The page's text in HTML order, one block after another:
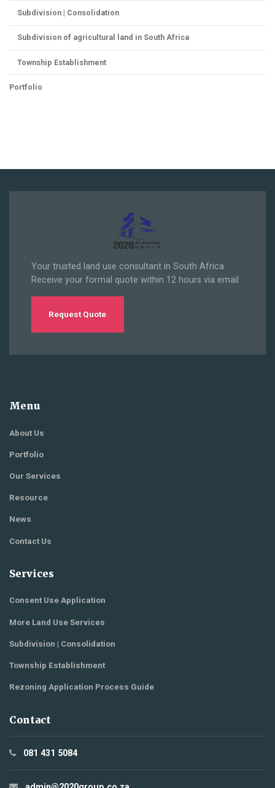
Subdivision | Consolidation
Subdivision of agricultural land in South Africa
Township Establishment
Portfolio
Your trusted land use consultant in South Africa.
Receive your formal quote within 12 hours via email
Request Quote
Menu
About Us
Portfolio
Our Services
Resource
News
Contact Us
Services
Consent Use Application
More Land Use Services
Subdivision | Consolidation
Township Establishment
Rezoning Application Process Guide
Contact
081 431 5084